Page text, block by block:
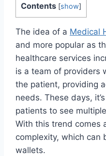
Contents [show]
The idea of a Medical
and more popular as
healthcare services
is a team of providers
the patient, providing
needs. These days,
patients to see
With this trend comes
complexity, which can
wallets.